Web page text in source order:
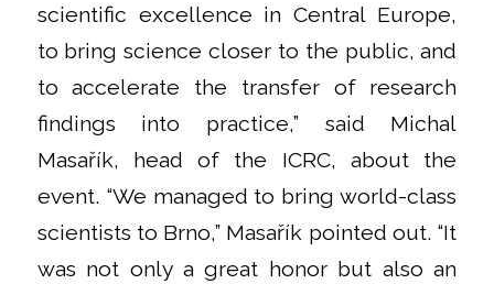
scientific excellence in Central Europe,
to bring science closer to the public, and
to accelerate the transfer of research
findings into practice,” said Michal
Masařík, head of the ICRC, about the
event. “We managed to bring world-class
scientists to Brno,” Masařík pointed out. “It
was not only a great honor but also an